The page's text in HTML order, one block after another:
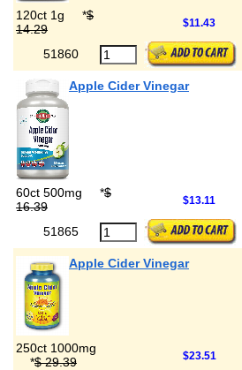
120ct 1g *$
14.29
$11.43
51860
Apple Cider Vinegar
60ct 500mg *$
16.39
$13.11
51865
Apple Cider Vinegar
250ct 1000mg
*$ 29.39 $23.51